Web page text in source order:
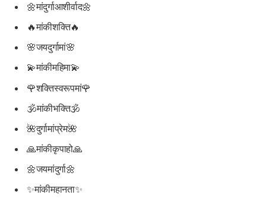
🌼मांदुर्गाआशीर्वाद🌼
🔥मांकीशक्ति🔥
🌸जयदुर्गामां🌸
💫मांकीमहिमा💫
🌹शक्तिस्वरूपमां🌹
🕉मांकीभक्ति🕉
🌺दुर्गामांप्रेम🌺
🙏मांकीकृपाहो🙏
🌼जयमांदुर्गा🌼
✨मांकीमहानता✨